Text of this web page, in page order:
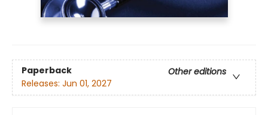
Paperback
Other editions
Releases: Jun 01, 2027